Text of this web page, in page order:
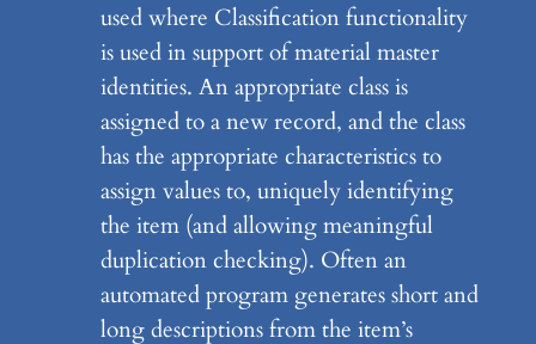
used where Classification functionality
is used in support of material master
identities. An appropriate class is
assigned to a new record, and the class
has the appropriate characteristics to
assign values to, uniquely identifying
the item (and allowing meaningful
duplication checking). Often an
automated program generates short and
long descriptions from the item’s